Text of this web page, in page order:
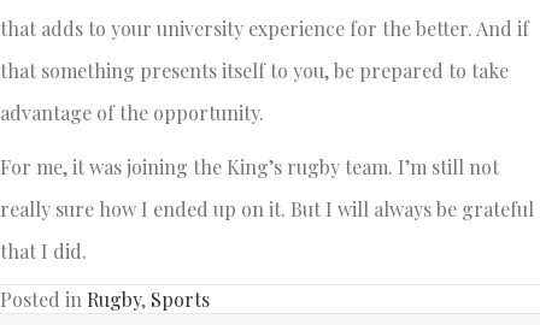
that adds to your university experience for the better. And if
that something presents itself to you, be prepared to take
advantage of the opportunity.
For me, it was joining the King’s rugby team. I’m still not
really sure how I ended up on it. But I will always be grateful
that I did.
Posted in Rugby, Sports